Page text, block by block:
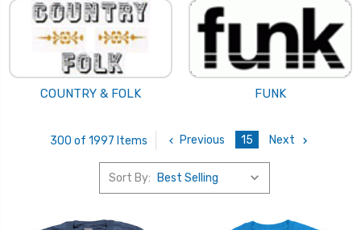
COUNTRY & FOLK FUNK
300 of 1997 Items Previous 15 Next
Sort By: